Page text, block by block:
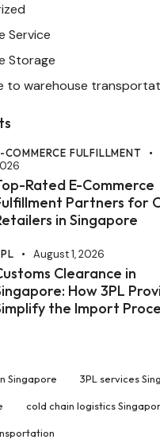
Service
Storage
to warehouse
COMMERCE FULFILLMENT
Rated E-Commerce
Partners for
in Singapore
August 1, 2026
Clearance in
How 3PL
the Import
Singapore 3PL services
cold chain logistics